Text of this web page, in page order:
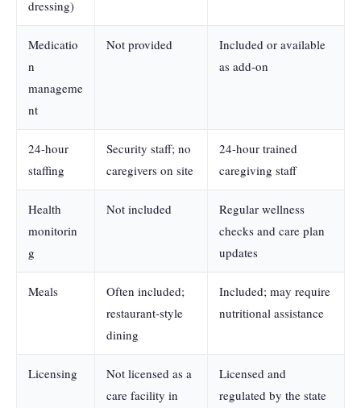
dressing)
Medicatio
n
manageme
nt
Not provided
Included or available
as add-on
24-hour
staffing
Security staff; no
caregivers on site
24-hour trained
caregiving staff
Health
monitorin
g
Not included
Regular wellness
checks and care plan
updates
Meals
Often included;
restaurant-style
dining
Included; may require
nutritional assistance
Licensing
Not licensed as a
care facility in
Licensed and
regulated by the state